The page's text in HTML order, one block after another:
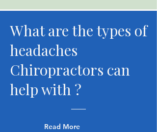
What are the types of
headaches
Chiropractors can
help with ?
Read More